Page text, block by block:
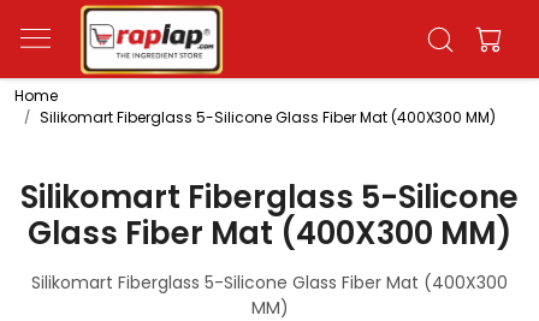
Home
Silikomart Fiberglass 5-Silicone Glass Fiber Mat (400X300 MM)
Silikomart Fiberglass 5-Silicone
Glass Fiber Mat (400X300 MM)
Silikomart Fiberglass 5-Silicone Glass Fiber Mat (400X300
MM)